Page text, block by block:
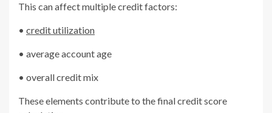
This can affect multiple credit factors:
• credit utilization
• average account age
• overall credit mix
These elements contribute to the final credit score